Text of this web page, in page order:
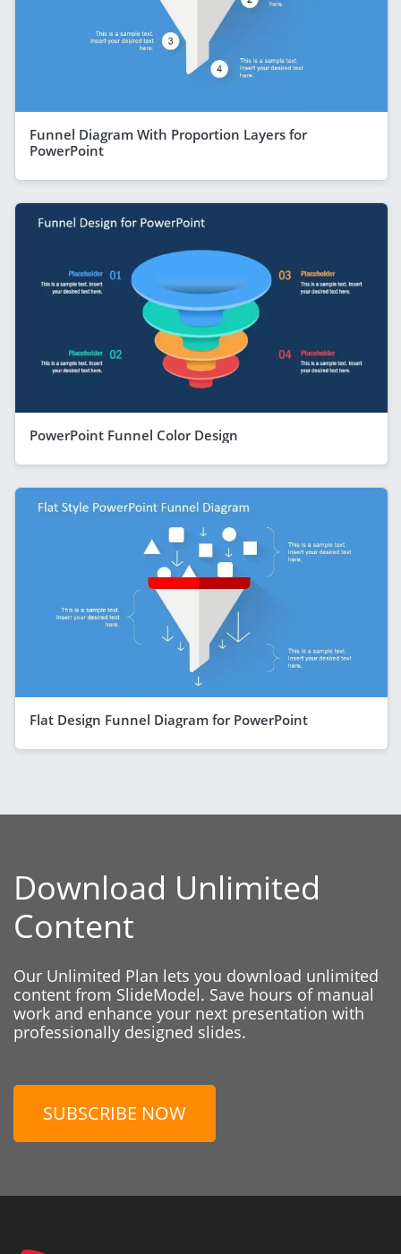
Funnel Diagram With Proportion Layers for
PowerPoint
PowerPoint Funnel Color Design
Flat Design Funnel Diagram for PowerPoint
Download Unlimited
Content
Our Unlimited Plan lets you download unlimited
content from SlideModel. Save hours of manual
work and enhance your next presentation with
professionally designed slides.
SUBSCRIBE NOW